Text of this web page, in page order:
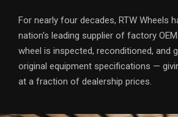
For nearly four decades, RTW Wheels
nation's leading supplier of factory
wheel is inspected, reconditioned, and
original equipment specifications —
at a fraction of dealership prices.